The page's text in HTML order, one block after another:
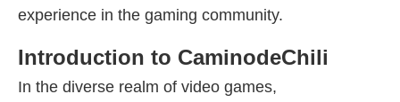
experience in the gaming community.
Introduction to CaminodeChili
In the diverse realm of video games,